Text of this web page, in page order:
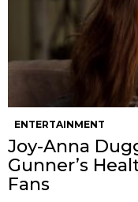
ENTERTAINMENT
Joy-Anna
Gunner’s
Fans